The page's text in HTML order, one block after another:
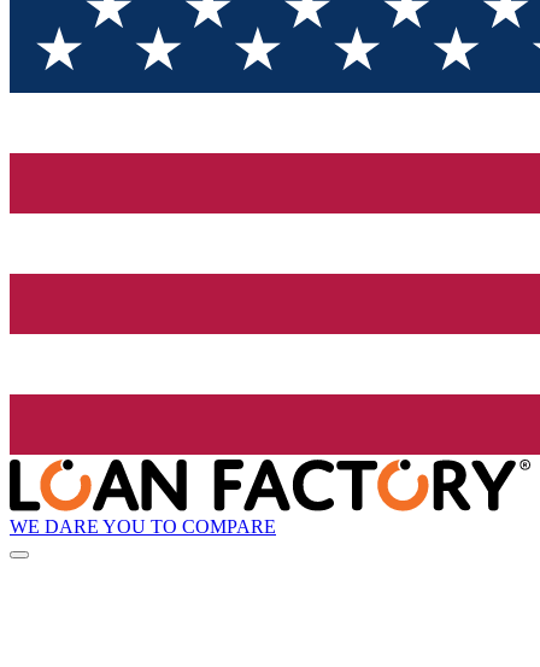
WE DARE YOU TO COMPARE